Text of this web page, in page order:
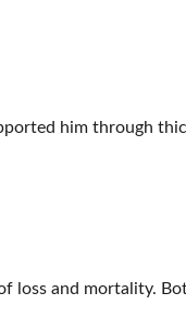
him through
and mortality.